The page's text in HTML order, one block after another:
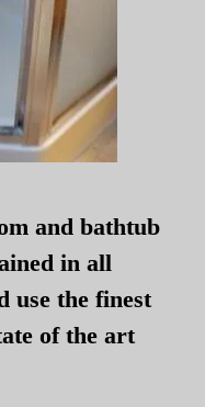
and bathtub
in all
use the finest
of the art